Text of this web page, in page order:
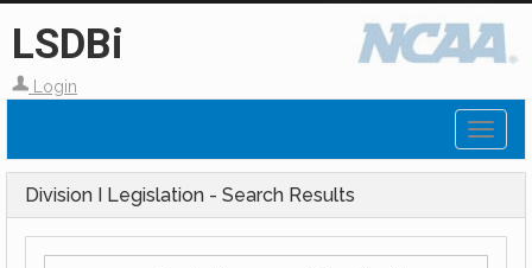
LSDBi
Login
Division I Legislation - Search Results